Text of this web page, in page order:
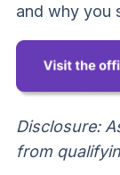
and why you
Disclosure:
from